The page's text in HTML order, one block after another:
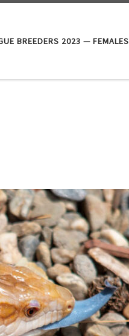
BREEDERS 2023 — FEMALES